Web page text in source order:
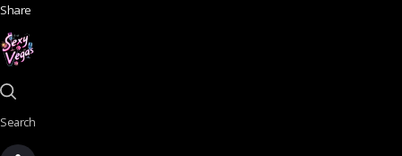
Share
Search